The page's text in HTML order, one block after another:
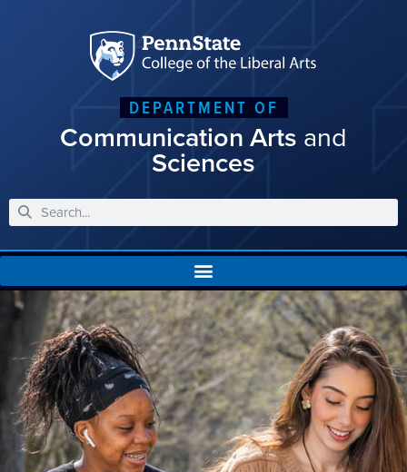
DEPARTMENT OF
Communication Arts and
Sciences